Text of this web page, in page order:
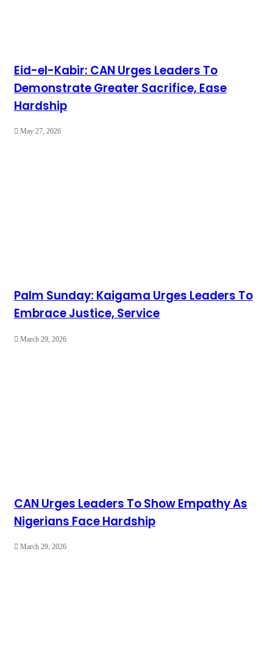
Eid-el-Kabir: CAN Urges Leaders To
Demonstrate Greater Sacrifice, Ease
Hardship
May 27, 2026
Palm Sunday: Kaigama Urges Leaders To
Embrace Justice, Service
March 29, 2026
CAN Urges Leaders To Show Empathy As
Nigerians Face Hardship
March 29, 2026